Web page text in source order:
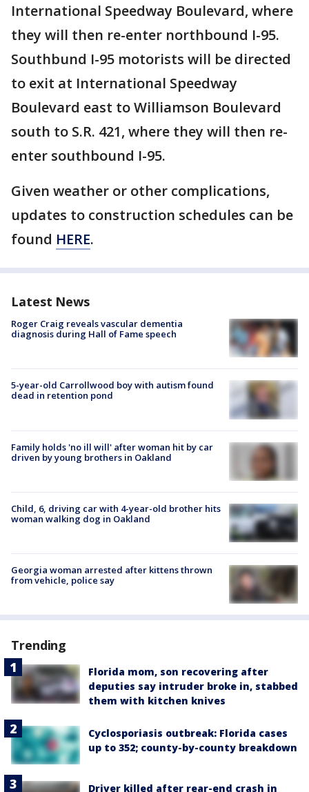
International Speedway Boulevard, where
they will then re-enter northbound I-95.
Southbund I-95 motorists will be directed
to exit at International Speedway
Boulevard east to Williamson Boulevard
south to S.R. 421, where they will then re-
enter southbound I-95.
Given weather or other complications,
updates to construction schedules can be
found HERE.
Latest News
Roger Craig reveals vascular dementia
diagnosis during Hall of Fame speech
5-year-old Carrollwood boy with autism found
dead in retention pond
Family holds 'no ill will' after woman hit by car
driven by young brothers in Oakland
Child, 6, driving car with 4-year-old brother hits
woman walking dog in Oakland
Georgia woman arrested after kittens thrown
from vehicle, police say
Trending
Florida mom, son recovering after
deputies say intruder broke in, stabbed
them with kitchen knives
Cyclosporiasis outbreak: Florida cases
up to 352; county-by-county breakdown
Driver killed after rear-end crash in